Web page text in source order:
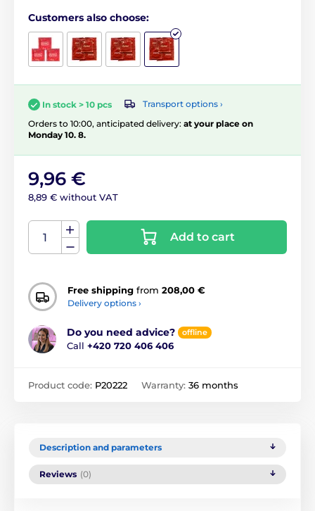
Customers also choose:
In stock > 10 pcs
Transport options ›
Orders to 10:00, anticipated delivery: at your place on
Monday 10. 8.
9,96 €
8,89 € without VAT
Add to cart
Free shipping from 208,00 €
Delivery options ›
Do you need advice? offline
Call +420 720 406 406
Product code: P20222 Warranty: 36 months
Description and parameters
Reviews (0)